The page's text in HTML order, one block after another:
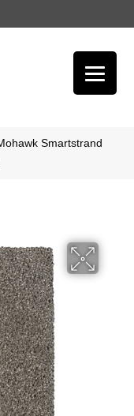
Smartstrand